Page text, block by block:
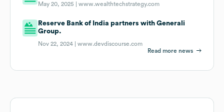
May 20, 2025 |www.wealthtechstrategy.com
Reserve Bank of India partners with Generali
Group.
Nov 22, 2024 |www.devdiscourse.com
Read more news